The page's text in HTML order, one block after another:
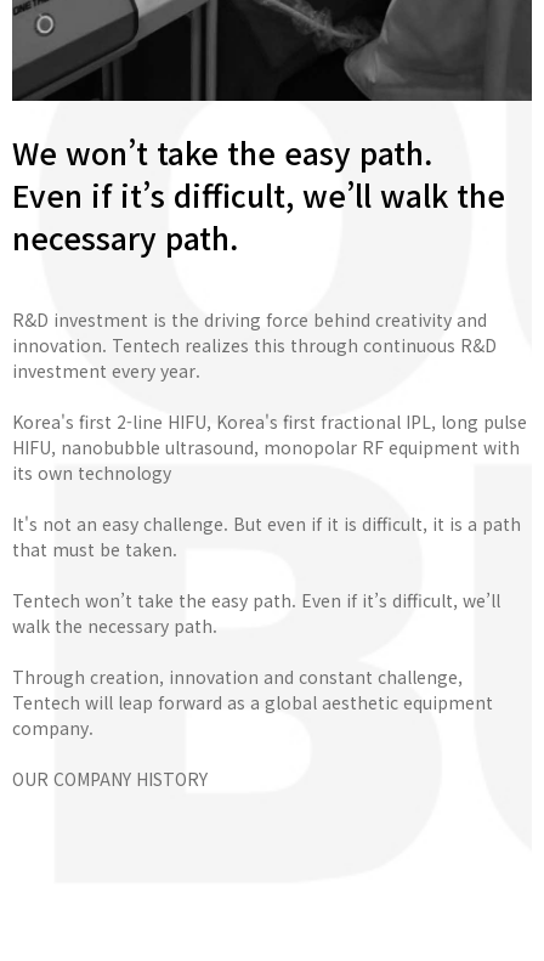
We won’t take the easy path.
Even if it’s difficult, we’ll walk the
necessary path.
R&D investment is the driving force behind creativity and
innovation. Tentech realizes this through continuous R&D
investment every year.
Korea's first 2-line HIFU, Korea's first fractional IPL, long pulse
HIFU, nanobubble ultrasound, monopolar RF equipment with
its own technology
It's not an easy challenge. But even if it is difficult, it is a path
that must be taken.
Tentech won’t take the easy path. Even if it’s difficult, we’ll
walk the necessary path.
Through creation, innovation and constant challenge,
Tentech will leap forward as a global aesthetic equipment
company.
OUR COMPANY HISTORY